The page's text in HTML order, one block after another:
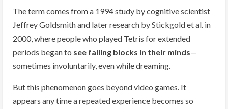
The term comes from a 1994 study by cognitive scientist
Jeffrey Goldsmith and later research by Stickgold et al. in
2000, where people who played Tetris for extended
periods began to see falling blocks in their minds—
sometimes involuntarily, even while dreaming.
But this phenomenon goes beyond video games. It
appears any time a repeated experience becomes so